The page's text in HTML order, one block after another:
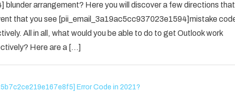
TO
SOLVED
THE
arrangement? Here you will discover a few directions that
that you see [pii_email_3a19ac5cc937023e1594]mistake
All in all, what would you be able to do to get Outlook work
Here are a […]